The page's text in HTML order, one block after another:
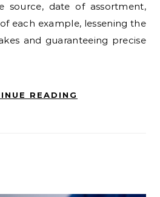
source, date of assortment,
each example, lessening the
and guaranteeing precise
READING